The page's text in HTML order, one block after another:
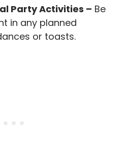
Party Activities – Be
in any planned
or toasts.